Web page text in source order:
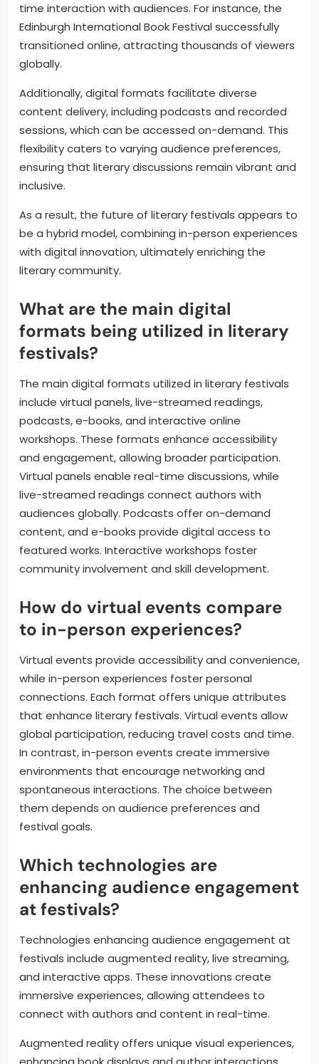
time interaction with audiences. For instance, the
Edinburgh International Book Festival successfully
transitioned online, attracting thousands of viewers
globally.
Additionally, digital formats facilitate diverse
content delivery, including podcasts and recorded
sessions, which can be accessed on-demand. This
flexibility caters to varying audience preferences,
ensuring that literary discussions remain vibrant and
inclusive.
As a result, the future of literary festivals appears to
be a hybrid model, combining in-person experiences
with digital innovation, ultimately enriching the
literary community.
What are the main digital
formats being utilized in literary
festivals?
The main digital formats utilized in literary festivals
include virtual panels, live-streamed readings,
podcasts, e-books, and interactive online
workshops. These formats enhance accessibility
and engagement, allowing broader participation.
Virtual panels enable real-time discussions, while
live-streamed readings connect authors with
audiences globally. Podcasts offer on-demand
content, and e-books provide digital access to
featured works. Interactive workshops foster
community involvement and skill development.
How do virtual events compare
to in-person experiences?
Virtual events provide accessibility and convenience,
while in-person experiences foster personal
connections. Each format offers unique attributes
that enhance literary festivals. Virtual events allow
global participation, reducing travel costs and time.
In contrast, in-person events create immersive
environments that encourage networking and
spontaneous interactions. The choice between
them depends on audience preferences and
festival goals.
Which technologies are
enhancing audience engagement
at festivals?
Technologies enhancing audience engagement at
festivals include augmented reality, live streaming,
and interactive apps. These innovations create
immersive experiences, allowing attendees to
connect with authors and content in real-time.
Augmented reality offers unique visual experiences,